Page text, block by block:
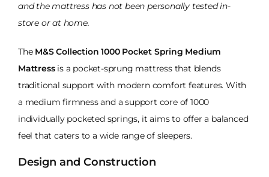
and the mattress has not been personally tested in-
store or at home.
The M&S Collection 1000 Pocket Spring Medium
Mattressis a pocket-sprung mattress that blends
traditional support with modern comfort features. With
a medium firmness and a support core of 1000
individually pocketed springs, it aims to offer a balanced
feel that caters to a wide range of sleepers.
Design and Construction